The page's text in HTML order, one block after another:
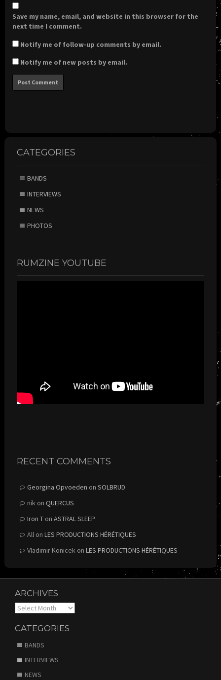
Save my name, email, and website in this browser for the
next time I comment.
Notify me of follow-up comments by email.
Notify me of new posts by email.
CATEGORIES
BANDS
INTERVIEWS
NEWS
PHOTOS
RUMZINE YOUTUBE
RECENT COMMENTS
Georgina Opvoeden on SOLBRUD
nikon QUERCUS
Iron Ton ASTRAL SLEEP
Allon LES PRODUCTIONS HÉRÉTIQUES
Vladimir Konicekon LES PRODUCTIONS HÉRÉTIQUES
ARCHIVES
Archives
CATEGORIES
BANDS
INTERVIEWS
NEWS